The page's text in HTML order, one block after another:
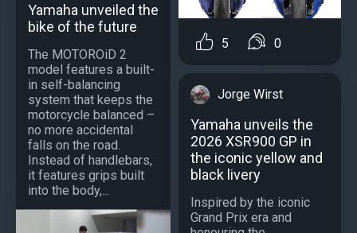
Yamaha unveiled the
bike of the future
The MOTOROiD 2
model features a built-
in self-balancing
system that keeps the
motorcycle balanced –
no more accidental
falls on the road.
Instead of handlebars,
it features grips built
into the body,...
5 0
Jorge Wirst
Yamaha unveils the
2026 XSR900 GP in
the iconic yellow and
black livery
Inspired by the iconic
Grand Prix era and